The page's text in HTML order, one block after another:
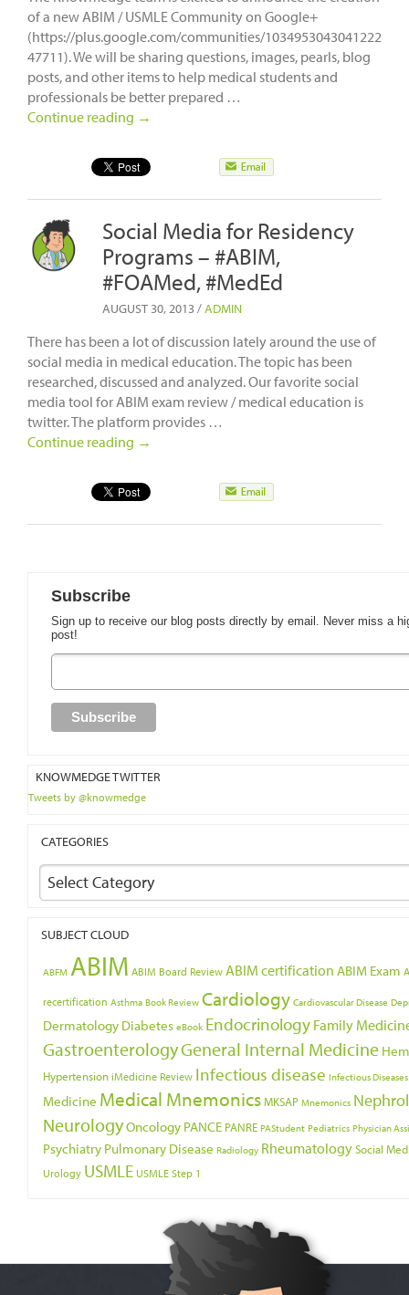
of a new ABIM / USMLE Community on Google+
(https://plus.google.com/communities/1034953043041222
47711). We will be sharing questions, images, pearls, blog
posts, and other items to help medical students and
professionals be better prepared …
Continue reading →
Social Media for Residency
Programs – #ABIM,
#FOAMed, #MedEd
AUGUST 30, 2013/ADMIN
There has been a lot of discussion lately around the use of
social media in medical education. The topic has been
researched, discussed and analyzed. Our favorite social
media tool for ABIM exam review / medical education is
twitter. The platform provides …
Continue reading →
Subscribe
Sign up to receive our blog posts directly by email. Never miss a
post!
KNOWMEDGE TWITTER
Tweets by @knowmedge
CATEGORIES
Select Category
SUBJECT CLOUD
ABFM ABIM ABIM Board Review ABIM certification ABIM Exam
recertification Asthma Book Review Cardiology Cardiovascular Disease
Dermatology Diabetes eBook Endocrinology Family
GastroenterologyGeneral Internal Medicine
Hypertension iMedicine Review Infectious disease Infectious Diseases
Medicine Medical MnemonicsMKSAP Mnemonics
NeurologyOncology PANCE PANRE PAStudent Pediatrics Physician
Psychiatry Pulmonary Disease Radiology RheumatologySocial
Urology USMLE USMLE Step 1